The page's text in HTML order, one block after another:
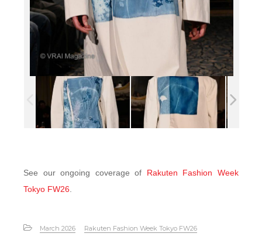
See our ongoing coverage of Rakuten Fashion Week
Tokyo FW26.
March 2026 Rakuten Fashion Week Tokyo FW26